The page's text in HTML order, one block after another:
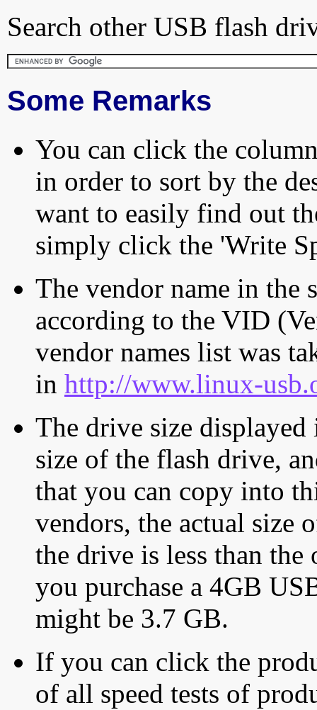
Search other USB flash
Some Remarks
You can click the
in order to sort by the
want to easily find out
simply click the 'Write
The vendor name in the
according to the VID
vendor names list was
in http://www.linux-
The drive size displayed
size of the flash drive,
that you can copy into
vendors, the actual size
the drive is less than
you purchase a 4GB
might be 3.7 GB.
If you can click the
of all speed tests of